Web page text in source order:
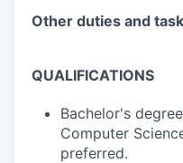
Other duties and
QUALIFICATIONS
Bachelor's
Computer
preferred.